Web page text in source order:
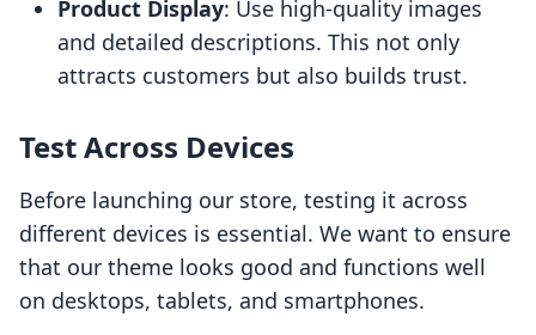
Product Display: Use high-quality images
and detailed descriptions. This not only
attracts customers but also builds trust.
Test Across Devices
Before launching our store, testing it across
different devices is essential. We want to ensure
that our theme looks good and functions well
on desktops, tablets, and smartphones.